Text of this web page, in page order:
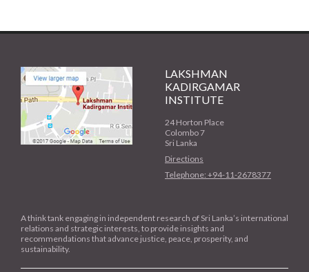
LAKSHMAN
KADIRGAMAR
INSTITUTE
24 Horton Place
Colombo 7
Sri Lanka
Directions
Telephone: +94-11-2678377
A think tank engaging in independent research of Sri Lanka’s international
relations and strategic interests, to provide insights and
recommendations that advance justice, peace, prosperity, and
sustainability.